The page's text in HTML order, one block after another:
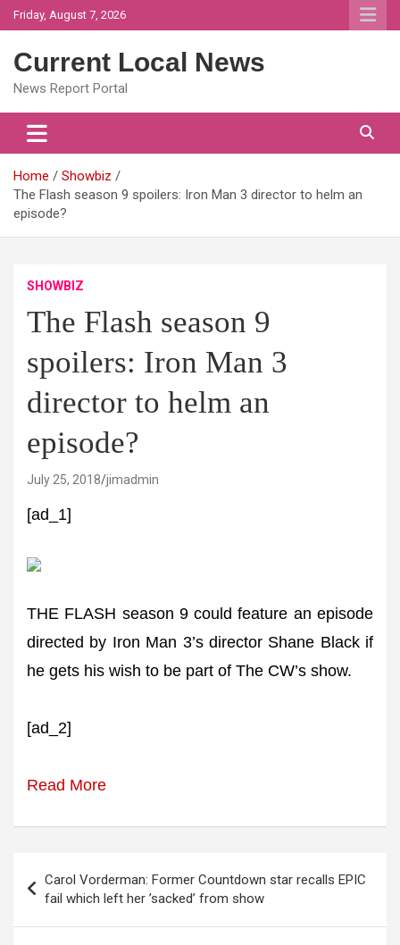
Skip
to
Friday, August 7, 2026
Current Local News
News Report Portal
Home
Showbiz
The Flash season 9 spoilers: Iron Man 3 director to helm an
episode?
SHOWBIZ
The Flash season 9
spoilers: Iron Man 3
director to helm an
episode?
July 25, 2018 jimadmin
[ad_1]
THE FLASH season 9 could feature an episode
directed by Iron Man 3’s director Shane Black if
he gets his wish to be part of The CW’s show.
[ad_2]
Read More
navigation
Carol Vorderman: Former Countdown star recalls EPIC
fail which left her ’sacked’ from show